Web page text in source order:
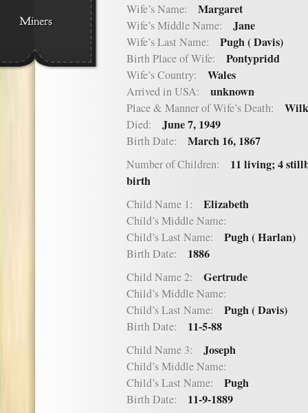
Wife’s Name: Margaret
Wife’s Middle Name: Jane
Wife’s Last Name: Pugh ( Davis)
Birth Place of Wife: Pontypridd
Wife’s Country: Wales
Arrived in USA: unknown
Place & Manner of Wife’s Death:
Died: June 7, 1949
Birth Date: March 16, 1867
Number of Children: 11 living; 4
birth
Child Name 1: Elizabeth
Child’s Middle Name:
Child’s Last Name: Pugh ( Harlan)
Birth Date: 1886
Child Name 2: Gertrude
Child’s Middle Name:
Child’s Last Name: Pugh ( Davis)
Birth Date: 11-5-88
Child Name 3: Joseph
Child’s Middle Name:
Child’s Last Name: Pugh
Birth Date: 11-9-1889